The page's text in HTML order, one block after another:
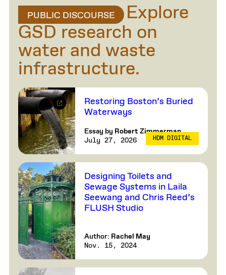
PUBLIC DISCOURSE
Explore
GSD research on
water and waste
infrastructure.
Restoring Boston’s Buried
Waterways
Essay by Robert Zimmerman
July 27, 2026 HDM DIGITAL
Designing Toilets and
Sewage Systems in Laila
Seewang and Chris Reed’s
FLUSH Studio
Author: Rachel May
Nov. 15, 2024